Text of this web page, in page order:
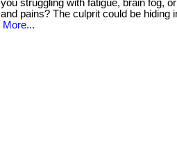
you struggling with fatigue, brain fog,
and pains? The culprit could be hiding
More...